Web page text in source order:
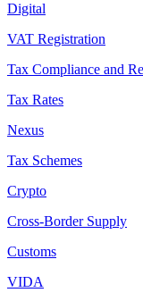
Digital
VAT Registration
Tax Compliance and
Tax Rates
Nexus
Tax Schemes
Crypto
Cross-Border Supply
Customs
VIDA